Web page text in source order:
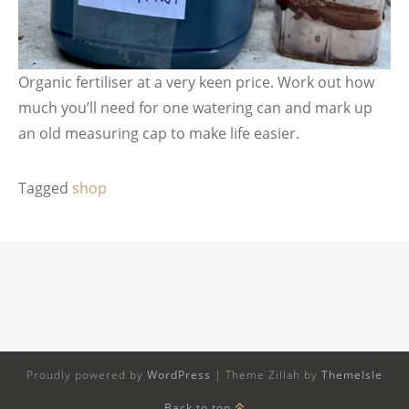
Organic fertiliser at a very keen price. Work out how
much you’ll need for one watering can and mark up
an old measuring cap to make life easier.
Tagged shop
Proudly powered by WordPress | Theme Zillah by ThemeIsle